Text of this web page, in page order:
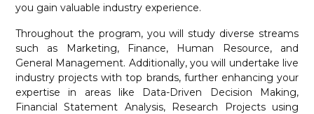
you gain valuable industry experience.
Throughout the program, you will study diverse streams
such as Marketing, Finance, Human Resource, and
General Management. Additionally, you will undertake live
industry projects with top brands, further enhancing your
expertise in areas like Data-Driven Decision Making,
Financial Statement Analysis, Research Projects using